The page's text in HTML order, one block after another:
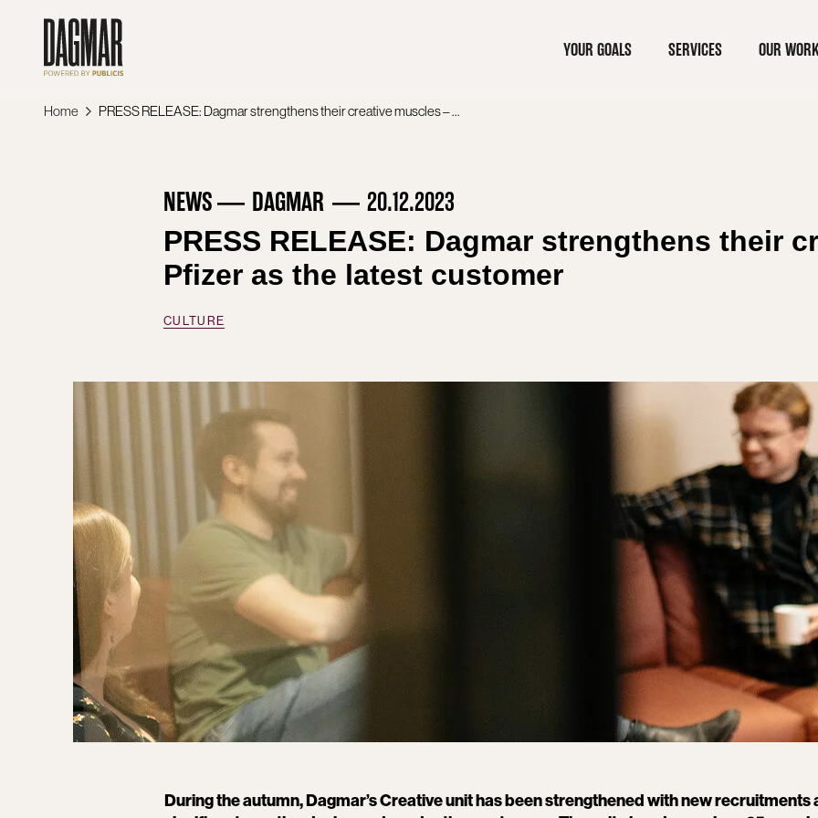
YOUR GOALS SERVICES OUR WORK
Home PRESS RELEASE: Dagmar strengthens their creative muscles – Pfizer as the latest customer
NEWS DAGMAR 20.12.2023
PRESS RELEASE: Dagmar strengthens their
Pfizer as the latest customer
CULTURE
During the autumn, Dagmar’s Creative unit has been strengthened with new recruitments